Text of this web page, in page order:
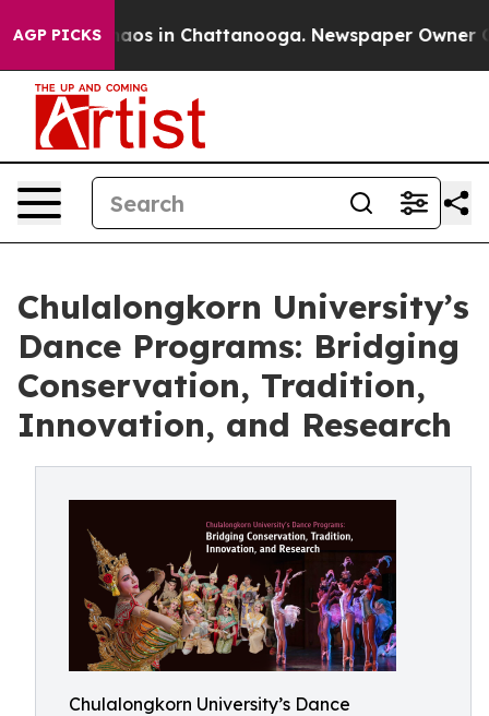
AGP PICKSChaos in Chattanooga. Newspaper Owner
Chulalongkorn University’s
Dance Programs: Bridging
Conservation, Tradition,
Innovation, and Research
Chulalongkorn University’s Dance